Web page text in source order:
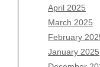
April 2025
March 2025
February
January 2025
February 2026
January 2026
December
November 2025
October 2025